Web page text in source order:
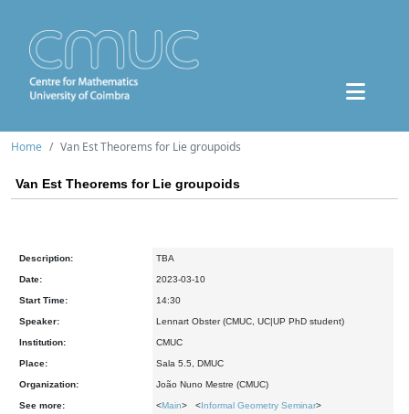
Home Van Est Theorems for Lie groupoids
Van Est Theorems for Lie groupoids
Description: TBA
Date: 2023-03-10
Start Time: 14:30
Speaker: Lennart Obster (CMUC, UC|UP PhD student)
Institution: CMUC
Place: Sala 5.5, DMUC
Organization: João Nuno Mestre (CMUC)
See more: <Main> <Informal Geometry Seminar>